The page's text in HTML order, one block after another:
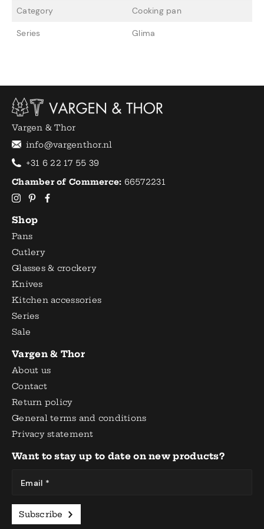
Category Cooking pan
Series Glima
Vargen & Thor
info@vargenthor.nl
+31 6 22 17 55 39
Chamber of Commerce: 66572231
Shop
Pans
Cutlery
Glasses & crockery
Knives
Kitchen accessories
Series
Sale
Vargen & Thor
About us
Contact
Return policy
General terms and conditions
Privacy statement
Want to stay up to date on new products?
Email *
Subscribe